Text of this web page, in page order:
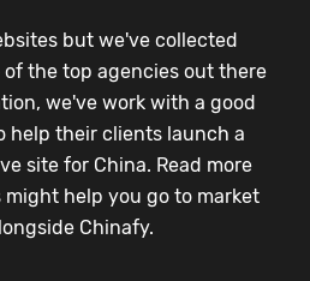
but we've collected
the top agencies out there
we've work with a good
help their clients launch a
site for China. Read more
help you go to market
Chinafy.